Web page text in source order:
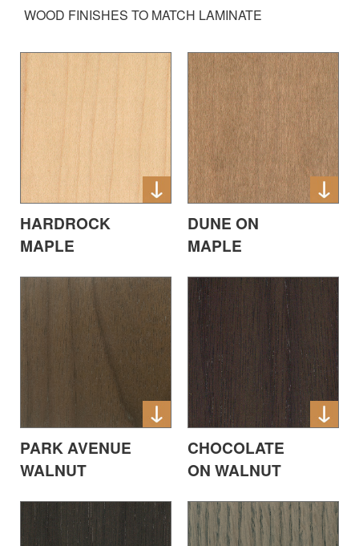
WOOD FINISHES TO MATCH LAMINATE
HARDROCK
MAPLE
DUNE ON
MAPLE
PARK AVENUE
WALNUT
CHOCOLATE
ON WALNUT